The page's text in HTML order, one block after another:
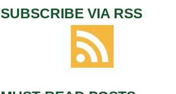
SUBSCRIBE VIA RSS